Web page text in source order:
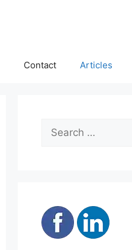
Contact Articles
Search
for: